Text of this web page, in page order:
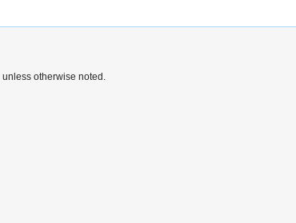
unless otherwise noted.